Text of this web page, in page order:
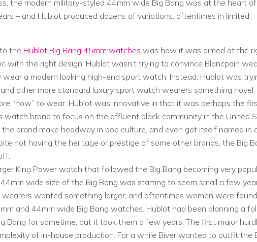
the modern military-styled 44mm wide Big Bang was at the heart
– and Hublot produced dozens of variations, oftentimes in limited
the Hublot Big Bang 45mm watches was how it was aimed at the
with the right design. Hublot wasn’t trying to convince Blancpain
wear a modern looking high-end sport watch. Instead, Hublot was
other more standard luxury sport watch wearers something novel,
“now” to wear. Hublot was innovative in that it was perhaps the
watch brand to focus on the affluent black community in the United
the brand make headway in pop culture, and even got itself named in
not having the heritage or prestige of some other brands, the Big
King Power watch that followed the Big Bang becoming very
wide size of the Big Bang was starting to seem small a few
wearers wanted something larger, and oftentimes women were found
and 44mm wide Big Bang watches. Hublot had been planning a
Bang for sometime, but it took them a few years. The first major
of in-house production. For a while Biver wanted to outfit the